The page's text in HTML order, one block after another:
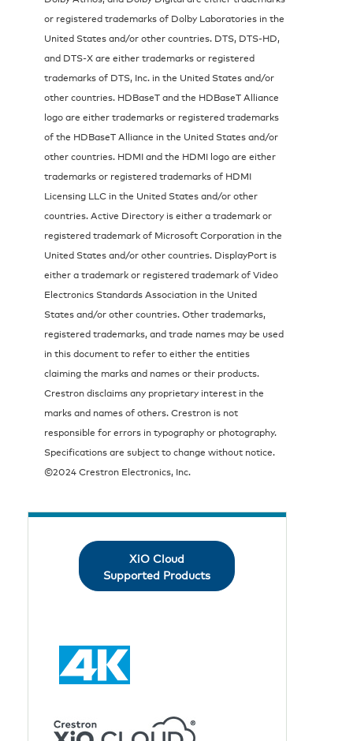
or registered trademarks of Dolby Laboratories in the
United States and/or other countries. DTS, DTS-HD,
and DTS-X are either trademarks or registered
trademarks of DTS, Inc. in the United States and/or
other countries. HDBaseT and the HDBaseT Alliance
logo are either trademarks or registered trademarks
of the HDBaseT Alliance in the United States and/or
other countries. HDMI and the HDMI logo are either
trademarks or registered trademarks of HDMI
Licensing LLC in the United States and/or other
countries. Active Directory is either a trademark or
registered trademark of Microsoft Corporation in the
United States and/or other countries. DisplayPort is
either a trademark or registered trademark of Video
Electronics Standards Association in the United
States and/or other countries. Other trademarks,
registered trademarks, and trade names may be used
in this document to refer to either the entities
claiming the marks and names or their products.
Crestron disclaims any proprietary interest in the
marks and names of others. Crestron is not
responsible for errors in typography or photography.
Specifications are subject to change without notice.
©2024 Crestron Electronics, Inc.
XiO Cloud
Supported Products